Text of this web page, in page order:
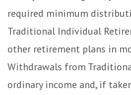
required minimum
Traditional Individual
other retirement plans in
Withdrawals from
ordinary income and, if